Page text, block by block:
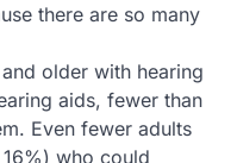
there are so many
older with hearing
aids, fewer than
Even fewer adults
who could